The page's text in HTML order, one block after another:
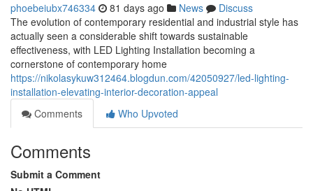
phoebeiubx746334 81 days ago News
Discuss
The evolution of contemporary residential and industrial style has
actually seen a considerable shift towards sustainable
effectiveness, with LED Lighting Installation becoming a
cornerstone of contemporary home
https://nikolasykuw312464.blogdun.com/42050927/led-lighting-
installation-elevating-interior-decoration-appeal
Comments
Who Upvoted
Comments
Submit a Comment